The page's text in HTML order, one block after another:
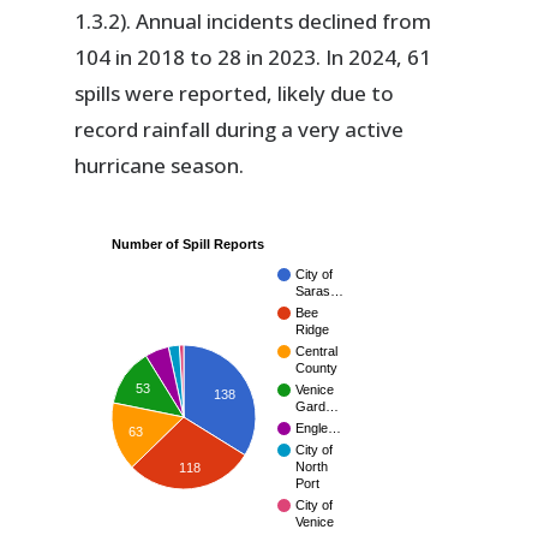
1.3.2). Annual incidents declined from
104 in 2018 to 28 in 2023. In 2024, 61
spills were reported, likely due to
record rainfall during a very active
hurricane season.
Number of Spill Reports
City of
Saras…
Bee
Ridge
Central
County
Venice
Gard…
Engle…
City of
North
Port
City of
Venice
138
53
63
118